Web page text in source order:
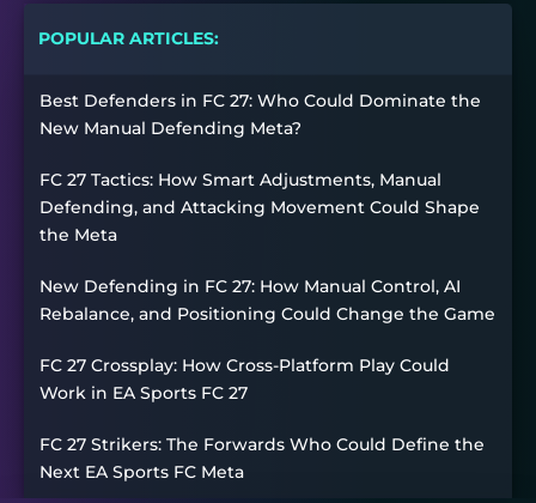
POPULAR ARTICLES:
Best Defenders in FC 27: Who Could Dominate the
New Manual Defending Meta?
FC 27 Tactics: How Smart Adjustments, Manual
Defending, and Attacking Movement Could Shape
the Meta
New Defending in FC 27: How Manual Control, AI
Rebalance, and Positioning Could Change the Game
FC 27 Crossplay: How Cross-Platform Play Could
Work in EA Sports FC 27
FC 27 Strikers: The Forwards Who Could Define the
Next EA Sports FC Meta